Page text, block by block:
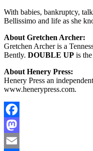
With babies, bankruptcy,
Bellissimo and life as she
About Gretchen Archer:
Gretchen Archer is a
Bently. DOUBLE UP is
About Henery Press:
Henery Press an
www.henerypress.com.
Facebook
Mastodon